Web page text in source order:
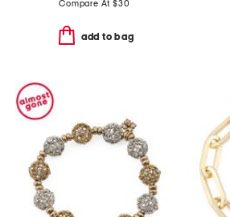
Compare At $30
add to bag